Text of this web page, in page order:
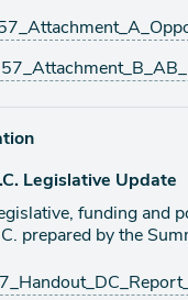
Legislative Update
funding and
prepared by the